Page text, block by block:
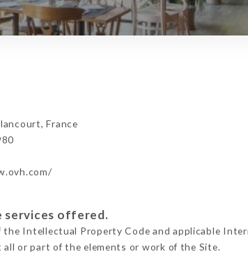
France
services offered.
Intellectual Property Code and applicable
or part of the elements or work of the Site.